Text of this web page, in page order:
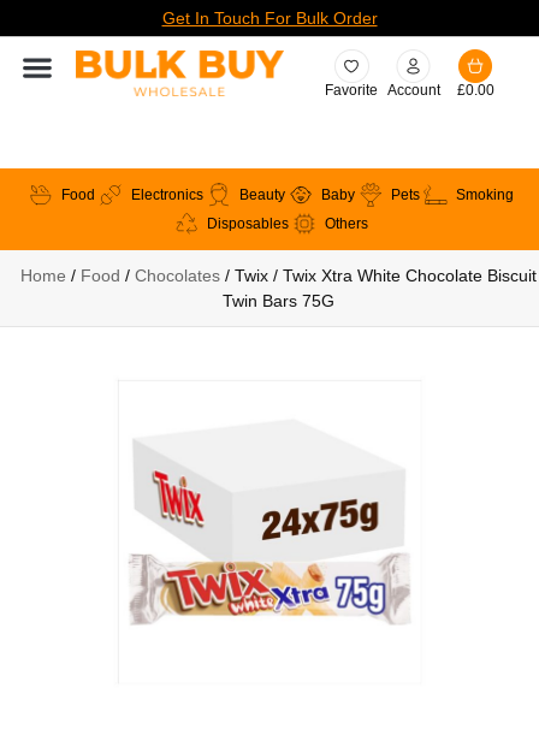
Get In Touch For Bulk Order
Favorite Account £0.00
Food Electronics Beauty Baby Pets
Smoking
Disposables
Others
Home / Food / Chocolates / Twix / Twix Xtra White Chocolate Biscuit
Twin Bars 75G